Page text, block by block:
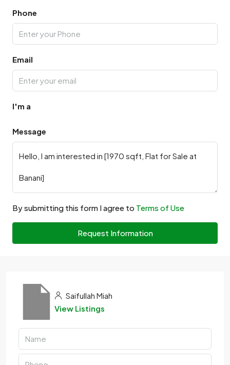
Phone
Email
I'm a
Message
By submitting this form I agree to Terms of Use
Request Information
Saifullah Miah
View Listings